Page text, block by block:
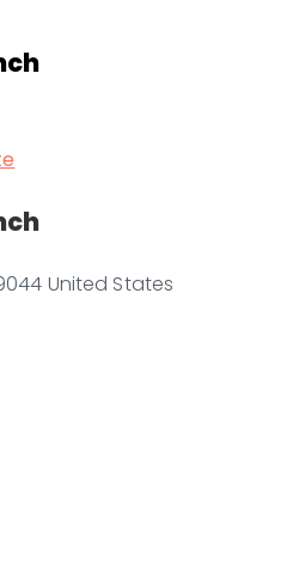
United States